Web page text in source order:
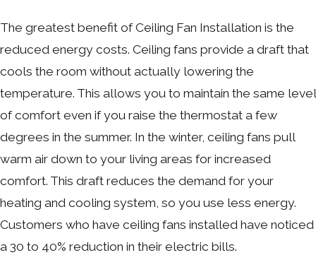
The greatest benefit of Ceiling Fan Installation is the
reduced energy costs. Ceiling fans provide a draft that
cools the room without actually lowering the
temperature. This allows you to maintain the same level
of comfort even if you raise the thermostat a few
degrees in the summer. In the winter, ceiling fans pull
warm air down to your living areas for increased
comfort. This draft reduces the demand for your
heating and cooling system, so you use less energy.
Customers who have ceiling fans installed have noticed
a 30 to 40% reduction in their electric bills.